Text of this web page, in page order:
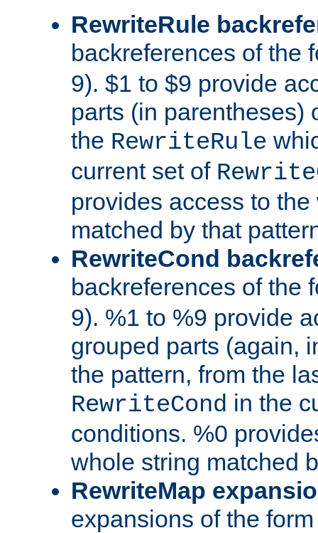
RewriteRule
backreferences of the
9). $1 to $9 provide
parts (in parentheses)
the RewriteRule
current set of
provides access to
matched by that
RewriteCond
backreferences of the
9). %1 to %9 provide
grouped parts (again,
the pattern, from the
RewriteCond in the
conditions. %0
whole string matched
RewriteMap
expansions of the form